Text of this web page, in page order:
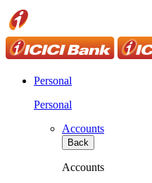
Personal
Personal
Accounts
Back
Accounts